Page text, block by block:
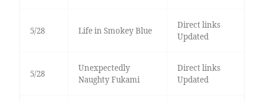
5/28 Life in Smokey Blue
Direct links
Updated
5/28
Unexpectedly
Naughty Fukami
Direct links
Updated